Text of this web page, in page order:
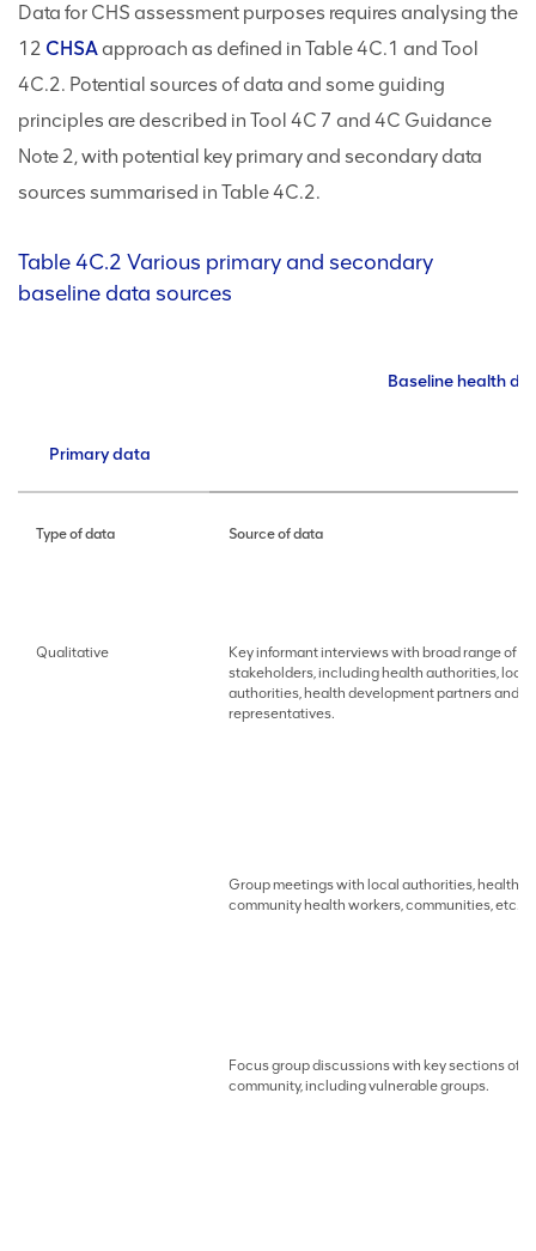
Data for CHS assessment purposes requires analysing the
12 CHSA approach as defined in Table 4C.1 and Tool
4C.2. Potential sources of data and some guiding
principles are described in Tool 4C 7 and 4C Guidance
Note 2, with potential key primary and secondary data
sources summarised in Table 4C.2.
Table 4C.2 Various primary and secondary
baseline data sources
Baseline health
Primary data
Type of data Source of data
Qualitative
Key informant interviews with broad range of
stakeholders, including health authorities, local
authorities, health development partners and
representatives.
Group meetings with local authorities, health
community health workers, communities, etc.
Focus group discussions with key sections of
community, including vulnerable groups.